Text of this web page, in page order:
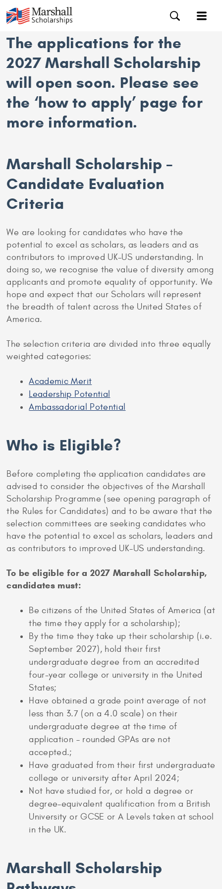
The applications for the
2027 Marshall Scholarship
will open soon. Please see
the ‘how to apply’ page for
more information.
Marshall Scholarship –
Candidate Evaluation
Criteria
We are looking for candidates who have the
potential to excel as scholars, as leaders and as
contributors to improved UK-US understanding. In
doing so, we recognise the value of diversity among
applicants and promote equality of opportunity. We
hope and expect that our Scholars will represent
the breadth of talent across the United States of
America.
The selection criteria are divided into three equally
weighted categories:
Academic Merit
Leadership Potential
Ambassadorial Potential
Who is Eligible?
Before completing the application candidates are
advised to consider the objectives of the Marshall
Scholarship Programme (see opening paragraph of
the Rules for Candidates) and to be aware that the
selection committees are seeking candidates who
have the potential to excel as scholars, leaders and
as contributors to improved UK-US understanding.
To be eligible for a 2027 Marshall Scholarship,
candidates must:
Be citizens of the United States of America (at
the time they apply for a scholarship);
By the time they take up their scholarship (i.e.
September 2027), hold their first
undergraduate degree from an accredited
four-year college or university in the United
States;
Have obtained a grade point average of not
less than 3.7 (on a 4.0 scale) on their
undergraduate degree at the time of
application – rounded GPAs are not
accepted.;
Have graduated from their first undergraduate
college or university after April 2024;
Not have studied for, or hold a degree or
degree-equivalent qualification from a British
University or GCSE or A Levels taken at school
in the UK.
Marshall Scholarship